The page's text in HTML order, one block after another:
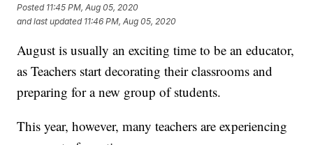
Posted 11:45 PM, Aug 05, 2020
and last updated 11:46 PM, Aug 05, 2020
August is usually an exciting time to be an educator,
as Teachers start decorating their classrooms and
preparing for a new group of students.
This year, however, many teachers are experiencing